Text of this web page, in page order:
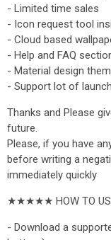
- Limited time sales
- Icon request tool
- Cloud based
- Help and FAQ
- Material design
- Support lot of
Thanks and Please
future.
Please, if you have
before writing a
immediately quickly
★★★★★ HOW TO
- Download a